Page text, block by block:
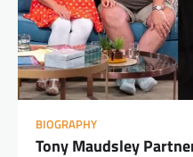
BIOGRAPHY
Tony Maudsley